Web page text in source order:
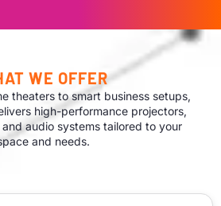
WE OFFER
theaters to smart business setups,
high-performance projectors,
audio systems tailored to your
and needs.